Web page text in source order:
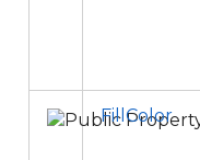
FillColor